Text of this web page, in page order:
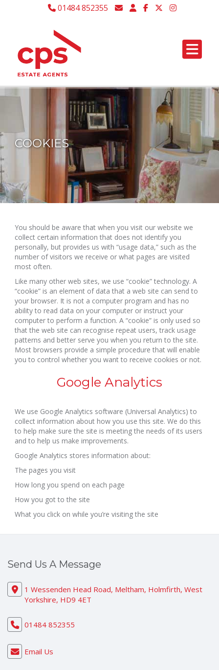
01484 852355
COOKIES
You should be aware that when you visit our website we
collect certain information that does not identify you
personally, but provides us with “usage data,” such as the
number of visitors we receive or what pages are visited
most often.
Like many other web sites, we use “cookie” technology. A
“cookie” is an element of data that a web site can send to
your browser. It is not a computer program and has no
ability to read data on your computer or instruct your
computer to perform a function. A “cookie” is only used so
that the web site can recognise repeat users, track usage
patterns and better serve you when you return to the site.
Most browsers provide a simple procedure that will enable
you to control whether you want to receive cookies or not.
Google Analytics
We use Google Analytics software (Universal Analytics) to
collect information about how you use this site. We do this
to help make sure the site is meeting the needs of its users
and to help us make improvements.
Google Analytics stores information about:
The pages you visit
How long you spend on each page
How you got to the site
What you click on while you’re visiting the site
Send Us A Message
1 Wessenden Head Road, Meltham, Holmfirth, West
Yorkshire, HD9 4ET
01484 852355
Email Us